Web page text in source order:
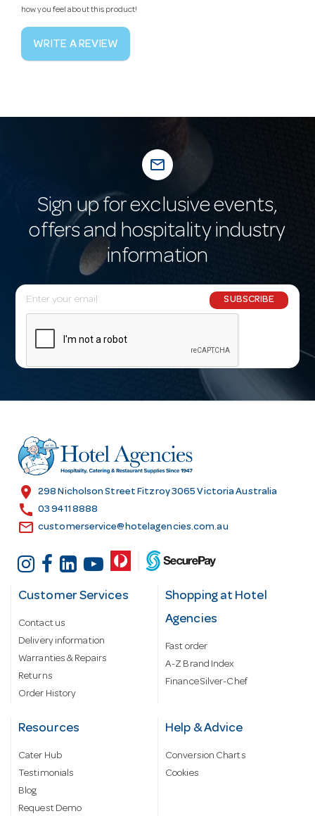
how you feel about this product!
WRITE A REVIEW
mail_outline
Sign up for exclusive events,
offers and hospitality industry
information
E
m
l
r
e
s
SUBSCRIBE
location_on 298 Nicholson Street Fitzroy 3065 Victoria Australia
call 03 9411 8888
email customerservice@hotelagencies.com.au
Customer Services
Contact us
Delivery information
Warranties & Repairs
Returns
Order History
Shopping at Hotel
Agencies
Fast order
A-Z Brand Index
Finance Silver-Chef
Resources
Cater Hub
Testimonials
Blog
Request Demo
Help & Advice
Conversion Charts
Cookies